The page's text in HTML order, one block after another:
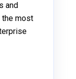
and
the most